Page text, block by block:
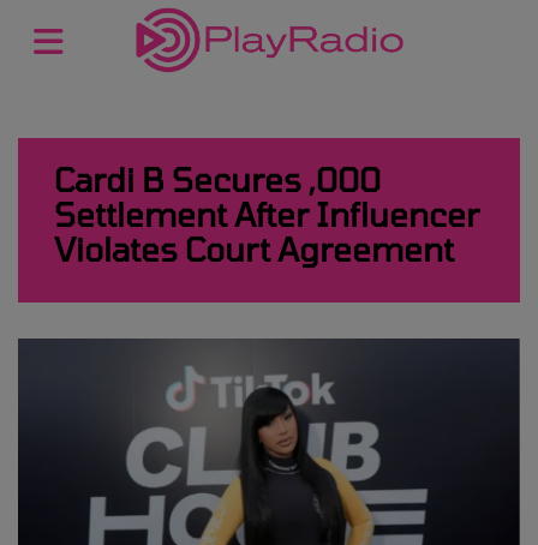
Cardi B Secures ,000
Settlement After Influencer
Violates Court Agreement